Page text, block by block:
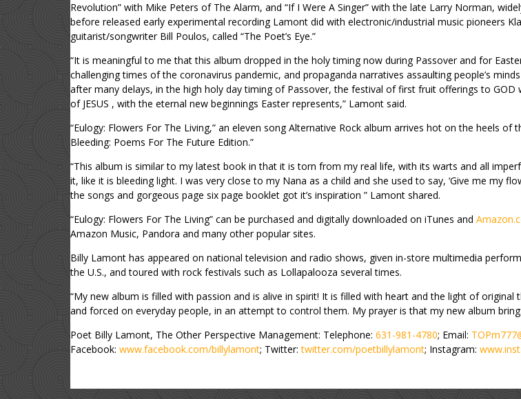
Revolution” with Mike Peters of The Alarm, and “If I Were A Singer” with the late Larry Norman,
before released early experimental recording Lamont did with electronic/industrial music pioneers
guitarist/songwriter Bill Poulos, called “The Poet’s Eye.”
“It is meaningful to me that this album dropped in the holy timing now during Passover and for
challenging times of the coronavirus pandemic, and propaganda narratives assaulting people’s
after many delays, in the high holy day timing of Passover, the festival of first fruit offerings to
of JESUS , with the eternal new beginnings Easter represents,” Lamont said.
“Eulogy: Flowers For The Living,” an eleven song Alternative Rock album arrives hot on the heels of
Bleeding: Poems For The Future Edition.”
“This album is similar to my latest book in that it is torn from my real life, with its warts and all
it, like it is bleeding light. I was very close to my Nana as a child and she used to say, ‘Give me my
the songs and gorgeous page six page booklet got it’s inspiration ” Lamont shared.
“Eulogy: Flowers For The Living” can be purchased and digitally downloaded on iTunes and
Amazon Music, Pandora and many other popular sites.
Billy Lamont has appeared on national television and radio shows, given in-store multimedia
the U.S., and toured with rock festivals such as Lollapalooza several times.
“My new album is filled with passion and is alive in spirit! It is filled with heart and the light of
and forced on everyday people, in an attempt to control them. My prayer is that my new album
Poet Billy Lamont, The Other Perspective Management: Telephone: 631-981-4780; Email:
Facebook: www.facebook.com/billylamont; Twitter:twitter.com/poetbillylamont; Instagram: